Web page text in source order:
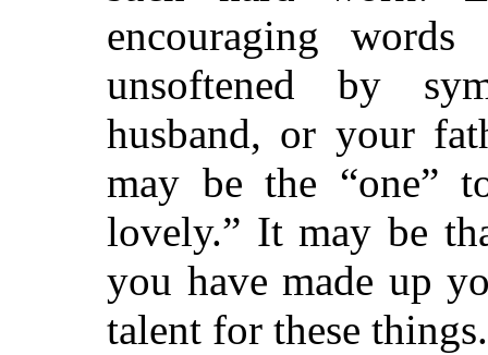
encouraging words
unsoftened by
husband, or your
may be the “one”
lovely.” It may be
you have made up
talent for these